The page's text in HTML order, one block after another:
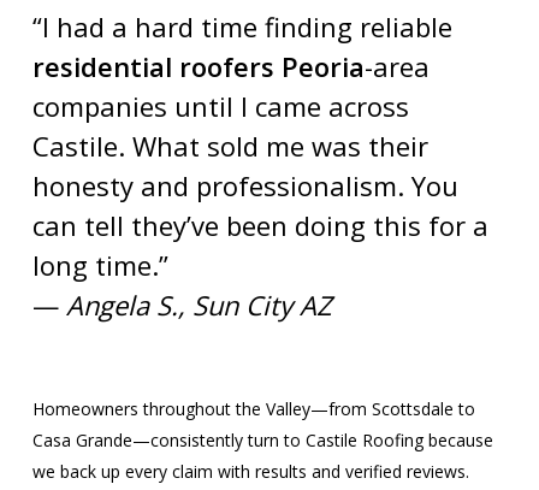
“I had a hard time finding reliable
residential roofers Peoria-area
companies until I came across
Castile. What sold me was their
honesty and professionalism. You
can tell they’ve been doing this for a
long time.”
— Angela S., Sun City AZ
Homeowners throughout the Valley—from Scottsdale to
Casa Grande—consistently turn to Castile Roofing because
we back up every claim with results and verified reviews.